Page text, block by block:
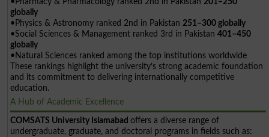
globally
•Physics & Astronomy ranked 2nd in Pakistan251–300 globally
•Social Sciences & Management ranked 3rd in Pakistan401–450
globally
•Natural Sciences ranked among the top institutions worldwide
These rankings highlight the university’s strong academic foundation
and its commitment to delivering internationally competitive
education.
A Hub of Academic Excellence
COMSATS University Islamabadoffers a diverse range of
undergraduate, graduate, and doctoral programs in fields such as: